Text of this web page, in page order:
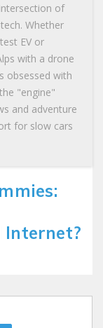
of
Whether
EV or
with a drone
obsessed with
"engine"
and adventure
for slow cars
Internet?